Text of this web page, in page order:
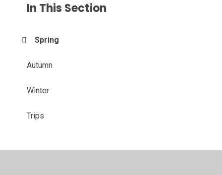
In This Section
Spring
Autumn
Winter
Trips